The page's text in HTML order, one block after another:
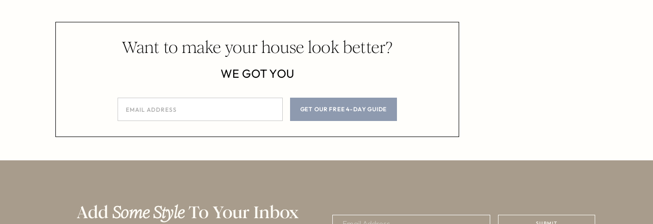
Want to make your house look better?
WE GOT YOU
GET OUR FREE 4-DAY GUIDE
Add Some StyleTo Your Inbox